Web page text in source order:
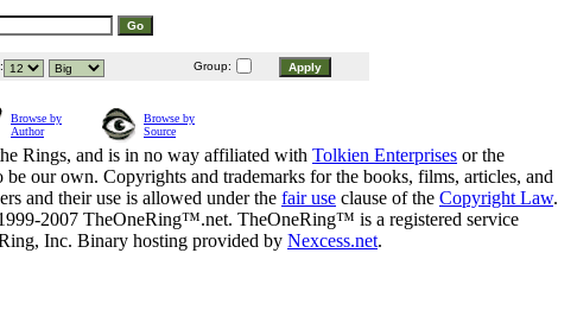
Group:
Browse by
Author
Browse by
Source
Rings, and is in no way affiliated with Tolkien Enterprises or the
our own. Copyrights and trademarks for the books, films, articles, and
and their use is allowed under the fair use clause of the Copyright Law.
2007 TheOneRing™.net. TheOneRing™ is a registered service
Inc. Binary hosting provided by Nexcess.net.